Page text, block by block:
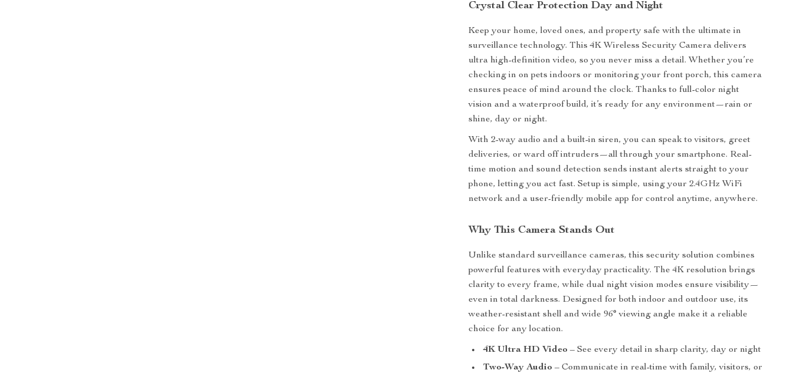
Crystal Clear Protection Day and Night
Keep your home, loved ones, and property safe with the ultimate in
surveillance technology. This 4K Wireless Security Camera delivers
ultra high-definition video, so you never miss a detail. Whether you’re
checking in on pets indoors or monitoring your front porch, this camera
ensures peace of mind around the clock. Thanks to full-color night
vision and a waterproof build, it’s ready for any environment—rain or
shine, day or night.
With 2-way audio and a built-in siren, you can speak to visitors, greet
deliveries, or ward off intruders—all through your smartphone. Real-
time motion and sound detection sends instant alerts straight to your
phone, letting you act fast. Setup is simple, using your 2.4GHz WiFi
network and a user-friendly mobile app for control anytime, anywhere.
Why This Camera Stands Out
Unlike standard surveillance cameras, this security solution combines
powerful features with everyday practicality. The 4K resolution brings
clarity to every frame, while dual night vision modes ensure visibility—
even in total darkness. Designed for both indoor and outdoor use, its
weather-resistant shell and wide 96° viewing angle make it a reliable
choice for any location.
4K Ultra HD Video – See every detail in sharp clarity, day or night
Two-Way Audio – Communicate in real-time with family, visitors, or